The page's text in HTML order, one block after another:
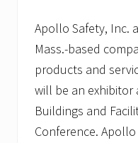
Apollo Safety, Inc.
Mass.-based
products and
will be an
Buildings and
Conference.